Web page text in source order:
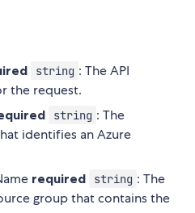
string : The API
the request.
string : The
identifies an Azure
required string : The
group that contains the